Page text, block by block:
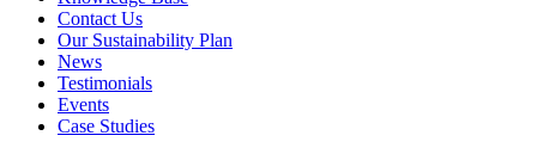
Contact Us
Our Sustainability Plan
News
Testimonials
Events
Case Studies